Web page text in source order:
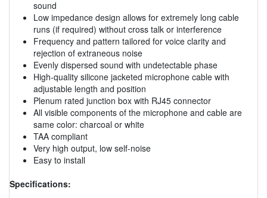
sound
Low impedance design allows for extremely long cable
runs (if required) without cross talk or interference
Frequency and pattern tailored for voice clarity and
rejection of extraneous noise
Evenly dispersed sound with undetectable phase
High-quality silicone jacketed microphone cable with
adjustable length and position
Plenum rated junction box with RJ45 connector
All visible components of the microphone and cable are
same color: charcoal or white
TAA compliant
Very high output, low self-noise
Easy to install
Specifications: